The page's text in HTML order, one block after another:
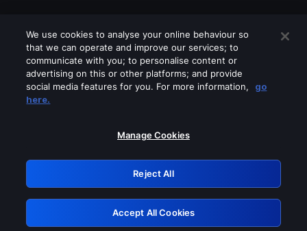
Please turn off any of these services
GRN: 0.901c2117.1786162661.7befc694
Retry
We use cookies to analyse your online behaviour so
that we can operate and improve our services; to
communicate with you; to personalise content or
advertising on this or other platforms; and provide
social media features for you. For more information,
go
here.
Manage Cookies
Reject All
Accept All Cookies